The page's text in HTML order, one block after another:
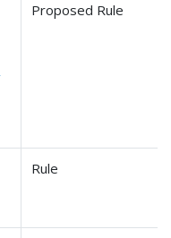
Proposed Rule
Rule